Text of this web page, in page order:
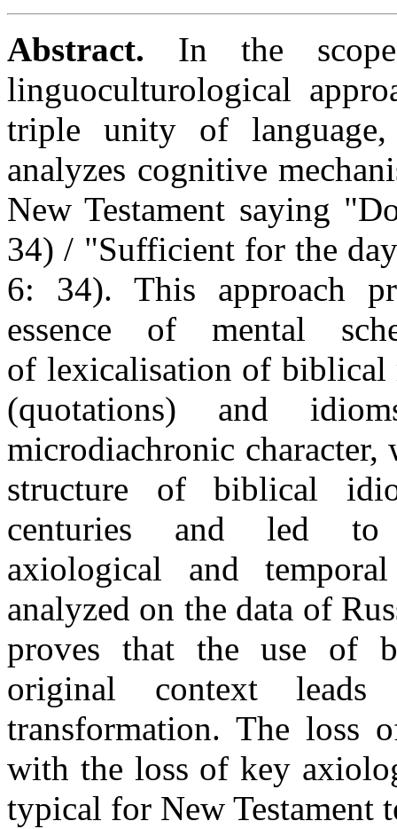
Abstract. In the
linguoculturological
triple unity of
analyzes cognitive
New Testament saying
34) / "Sufficient for the
6: 34). This approach
essence of mental
of lexicalisation of biblical
(quotations) and
microdiachronic character,
structure of biblical
centuries and led to
axiological and
analyzed on the data of
proves that the use of
original context
transformation. The loss
with the loss of key
typical for New Testament